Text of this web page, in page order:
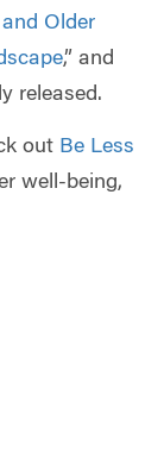
Older
,” and
released.
out Be Less
well-being,